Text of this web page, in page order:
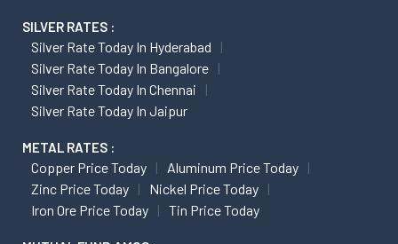
SILVER RATES :
Silver Rate Today In Hyderabad
Silver Rate Today In Bangalore
Silver Rate Today In Chennai
Silver Rate Today In Jaipur
METAL RATES :
Copper Price Today
Aluminum Price Today
Zinc Price Today
Nickel Price Today
Iron Ore Price Today
Tin Price Today